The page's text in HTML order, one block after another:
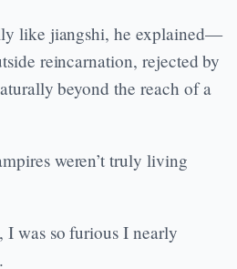
like jiangshi, he explained—
reincarnation, rejected by
beyond the reach of a
weren’t truly living
was so furious I nearly